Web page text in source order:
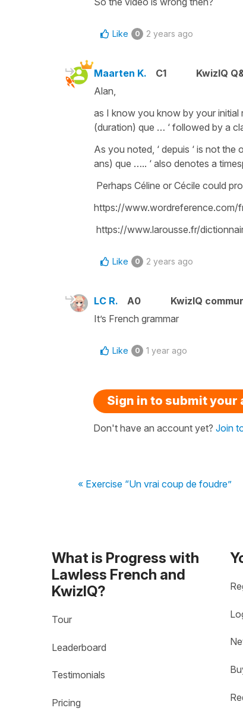
Like 0 2 years ago
Maarten K. C1
KwizIQ
Alan,
as I know you know by your initial
(duration) que … ‘ followed by a
As you noted, ‘ depuis ‘ is not
ans) que ….. ‘ also denotes a
Perhaps Céline or Cécile could
https://www.wordreference.com/
https://www.larousse.fr/
Like 0 2 years ago
LC R. A0
KwizIQ
It’s French grammar
Like 0 1 year ago
Sign in to submit your
Don't have an account yet? Join
« Exercise “Un vrai coup de foudre”
What is Progress with
Lawless French and
KwizIQ?
Tour
Leaderboard
Testimonials
Pricing